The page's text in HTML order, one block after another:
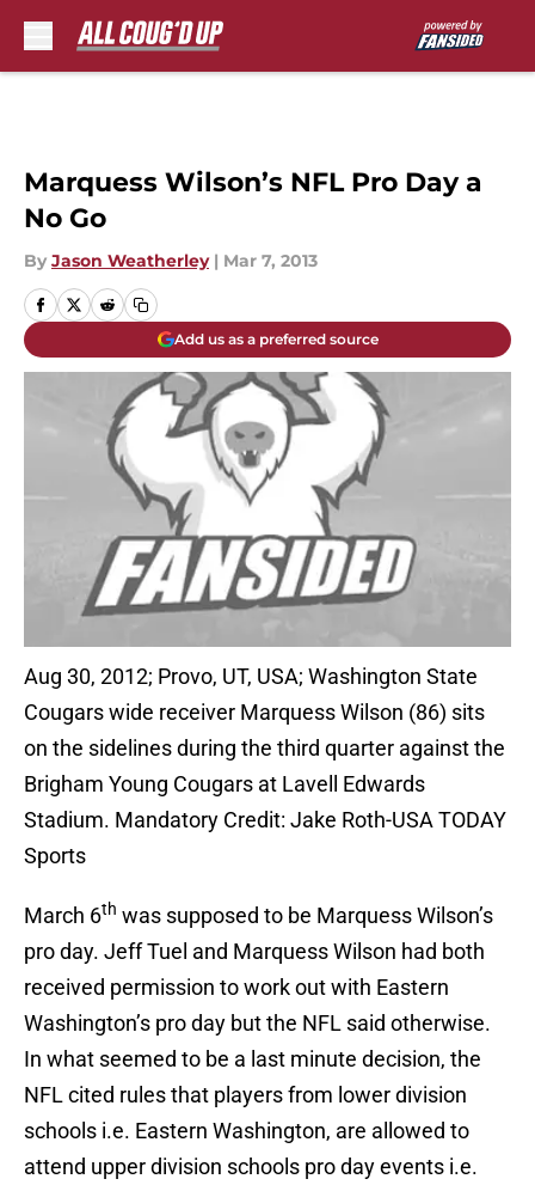
Marquess Wilson’s NFL Pro Day a
No Go
By Jason Weatherley | Mar 7, 2013
Add us as a preferred source
Aug 30, 2012; Provo, UT, USA; Washington State
Cougars wide receiver Marquess Wilson (86) sits
on the sidelines during the third quarter against the
Brigham Young Cougars at Lavell Edwards
Stadium. Mandatory Credit: Jake Roth-USA TODAY
Sports
March 6th was supposed to be Marquess Wilson’s
pro day. Jeff Tuel and Marquess Wilson had both
received permission to work out with Eastern
Washington’s pro day but the NFL said otherwise.
In what seemed to be a last minute decision, the
NFL cited rules that players from lower division
schools i.e. Eastern Washington, are allowed to
attend upper division schools pro day events i.e.